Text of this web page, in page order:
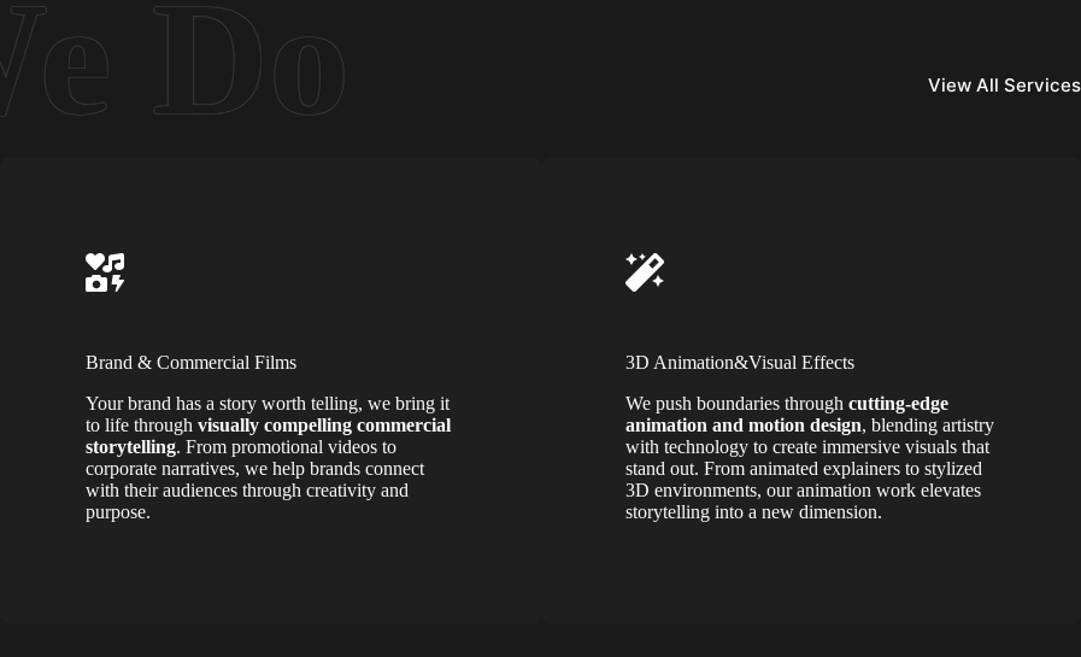
View All Services
Brand & Commercial Films
Your brand has a story worth telling, we bring it
to life through visually compelling commercial
storytelling. From promotional videos to
corporate narratives, we help brands connect
with their audiences through creativity and
purpose.
3D Animation&Visual Effects
We push boundaries through cutting-edge
animation and motion design, blending artistry
with technology to create immersive visuals that
stand out. From animated explainers to stylized
3D environments, our animation work elevates
storytelling into a new dimension.